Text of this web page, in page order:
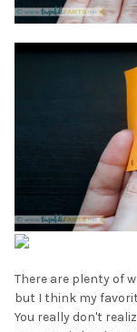
There are plenty of
but I think my
You really don't